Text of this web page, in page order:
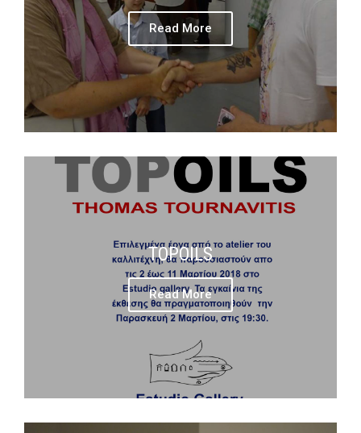
Read More
TOPOILS
Read More